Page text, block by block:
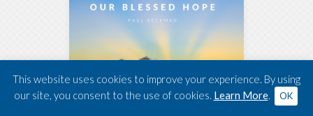
This website uses cookies to improve your experience. By using
our site, you consent to the use of cookies. Learn More. OK